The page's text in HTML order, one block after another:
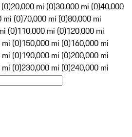
20,000 mi (0)30,000 mi (0)40,000
mi (0)70,000 mi (0)80,000 mi
(0)110,000 mi (0)120,000 mi
(0)150,000 mi (0)160,000 mi
(0)190,000 mi (0)200,000 mi
(0)230,000 mi (0)240,000 mi